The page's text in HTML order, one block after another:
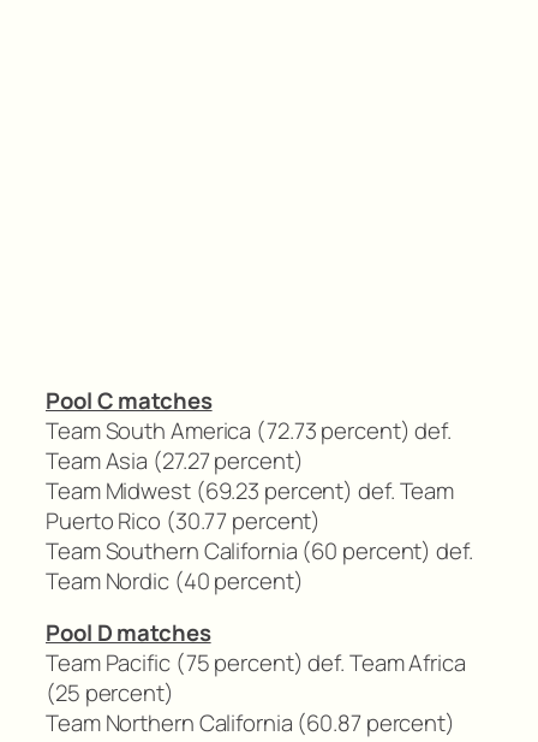
Pool C matches
Team South America (72.73 percent) def.
Team Asia (27.27 percent)
Team Midwest (69.23 percent) def. Team
Puerto Rico (30.77 percent)
Team Southern California (60 percent) def.
Team Nordic (40 percent)
Pool D matches
Team Pacific (75 percent) def. Team Africa
(25 percent)
Team Northern California (60.87 percent)